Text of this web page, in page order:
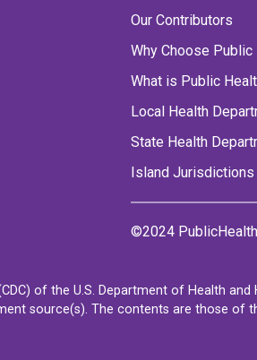
Our Contributors
Why Choose Public
What is Public
Local Health
State Health
Island Jurisdictions
©2024
of the U.S. Department of Health
source(s). The contents are those